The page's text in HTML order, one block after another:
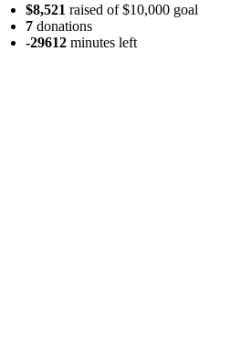
$8,521 raised of $10,000 goal
7 donations
-29612 minutes left